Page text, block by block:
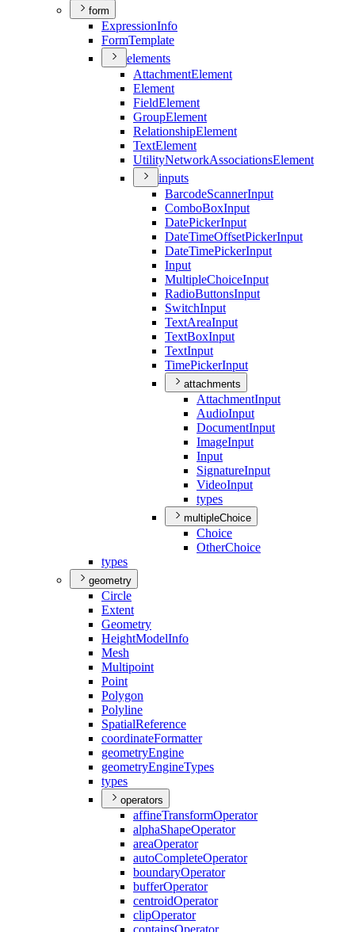
form
ExpressionInfo
FormTemplate
elements
AttachmentElement
Element
FieldElement
GroupElement
RelationshipElement
TextElement
UtilityNetworkAssociationsElement
inputs
BarcodeScannerInput
ComboBoxInput
DatePickerInput
DateTimeOffsetPickerInput
DateTimePickerInput
Input
MultipleChoiceInput
RadioButtonsInput
SwitchInput
TextAreaInput
TextBoxInput
TextInput
TimePickerInput
attachments
AttachmentInput
AudioInput
DocumentInput
ImageInput
Input
SignatureInput
VideoInput
types
multipleChoice
Choice
OtherChoice
types
geometry
Circle
Extent
Geometry
HeightModelInfo
Mesh
Multipoint
Point
Polygon
Polyline
SpatialReference
coordinateFormatter
geometryEngine
geometryEngineTypes
types
operators
affineTransformOperator
alphaShapeOperator
areaOperator
autoCompleteOperator
boundaryOperator
bufferOperator
centroidOperator
clipOperator